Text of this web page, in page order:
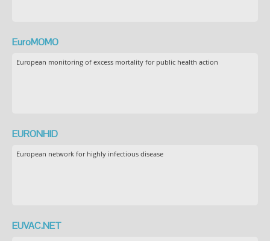
EuroMOMO
European monitoring of excess mortality for public health action
EURONHID
European network for highly infectious disease
EUVAC.NET